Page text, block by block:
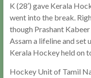
K (28′) gave Kerala
went into the break.
though Prashant
Assam a lifeline and set
Kerala Hockey held on
Hockey Unit of Tamil